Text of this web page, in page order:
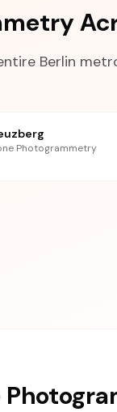
Berlin
Photogrammetry